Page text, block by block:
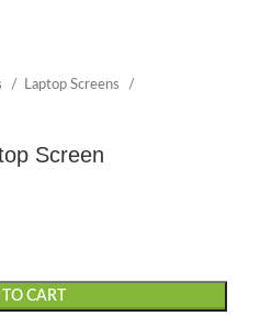
Laptop Screens
Screen
CART